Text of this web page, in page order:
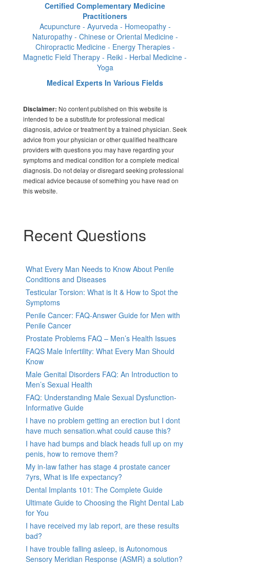
Certified Complementary Medicine
Practitioners
Acupuncture - Ayurveda - Homeopathy -
Naturopathy - Chinese or Oriental Medicine -
Chiropractic Medicine - Energy Therapies -
Magnetic Field Therapy - Reiki - Herbal Medicine -
Yoga
Medical Experts In Various Fields
Disclaimer: No content published on this website is
intended to be a substitute for professional medical
diagnosis, advice or treatment by a trained physician. Seek
advice from your physician or other qualified healthcare
providers with questions you may have regarding your
symptoms and medical condition for a complete medical
diagnosis. Do not delay or disregard seeking professional
medical advice because of something you have read on
this website.
Recent Questions
What Every Man Needs to Know About Penile
Conditions and Diseases
Testicular Torsion: What is It & How to Spot the
Symptoms
Penile Cancer: FAQ-Answer Guide for Men with
Penile Cancer
Prostate Problems FAQ – Men’s Health Issues
FAQS Male Infertility: What Every Man Should
Know
Male Genital Disorders FAQ: An Introduction to
Men’s Sexual Health
FAQ: Understanding Male Sexual Dysfunction-
Informative Guide
I have no problem getting an erection but I dont
have much sensation.what could cause this?
I have had bumps and black heads full up on my
penis, how to remove them?
My in-law father has stage 4 prostate cancer
7yrs, What is life expectancy?
Dental Implants 101: The Complete Guide
Ultimate Guide to Choosing the Right Dental Lab
for You
I have received my lab report, are these results
bad?
I have trouble falling asleep, is Autonomous
Sensory Meridian Response (ASMR) a solution?